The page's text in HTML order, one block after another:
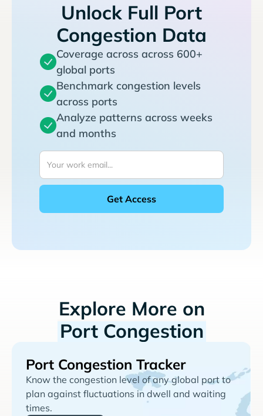
Unlock Full Port
Congestion Data
Coverage across across 600+
global ports
Benchmark congestion levels
across ports
Analyze patterns across weeks
and months
Explore More on
Port Congestion
Port Congestion Tracker
Know the congestion level of any global port to
plan against fluctuations in dwell and waiting
times.